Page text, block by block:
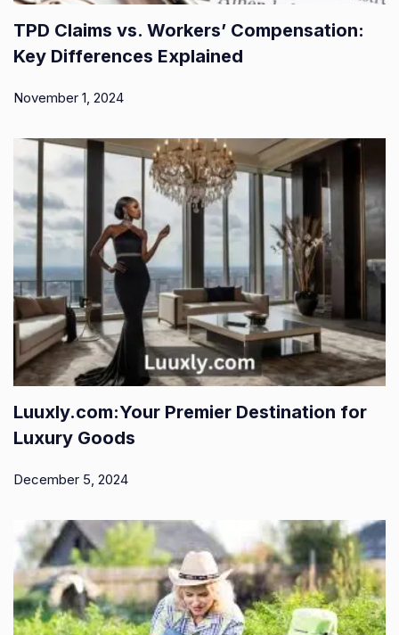
TPD Claims vs. Workers’ Compensation:
Key Differences Explained
November 1, 2024
Luuxly.com:Your Premier Destination for
Luxury Goods
December 5, 2024